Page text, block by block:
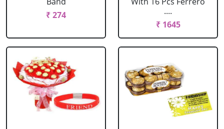
₹ 274
....
₹ 1645